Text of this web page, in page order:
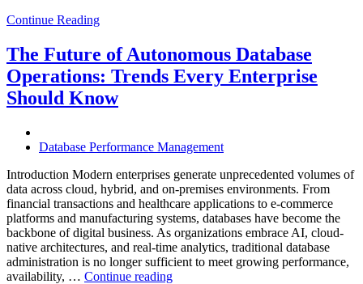
Helps
Enterprises
Achieve
Continue Reading
The Future of Autonomous Database
Operations: Trends Every Enterprise
Should Know
Database Performance Management
Introduction Modern enterprises generate unprecedented volumes of
data across cloud, hybrid, and on-premises environments. From
financial transactions and healthcare applications to e-commerce
platforms and manufacturing systems, databases have become the
backbone of digital business. As organizations embrace AI, cloud-
native architectures, and real-time analytics, traditional database
administration is no longer sufficient to meet growing performance,
availability, … Continue reading“The